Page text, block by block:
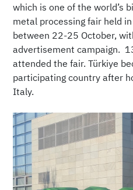
which is one of the world’s
metal processing fair held
between 22-25 October,
advertisement campaign.
attended the fair. Türkiye
participating country after
Italy.